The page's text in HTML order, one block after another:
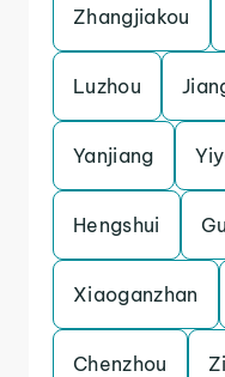
Zhangjiakou
Luzhou
Yanjiang
Hengshui
Xiaoganzhan
Chenzhou